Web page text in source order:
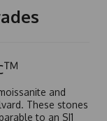
and
These stones
to an SI1